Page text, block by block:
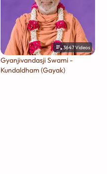
3647Videos
Gyanjivandasji Swami -
Kundaldham (Gayak)